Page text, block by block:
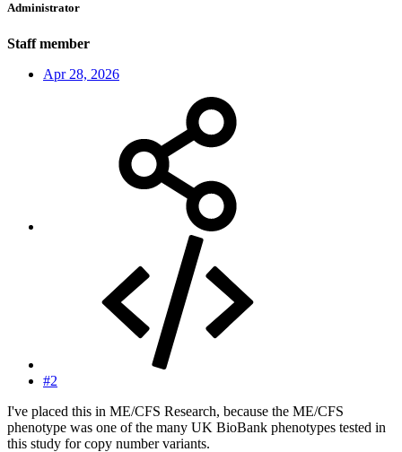
Administrator
Staff member
Apr 28, 2026
#2
I've placed this in ME/CFS Research, because the ME/CFS
phenotype was one of the many UK BioBank phenotypes tested in
this study for copy number variants.